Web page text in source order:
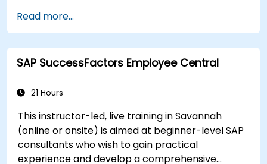
tech workforce.
Read more...
SAP SuccessFactors Employee Central
21 Hours
This instructor-led, live training in Savannah
(online or onsite) is aimed at beginner-level SAP
consultants who wish to gain practical
experience and develop a comprehensive